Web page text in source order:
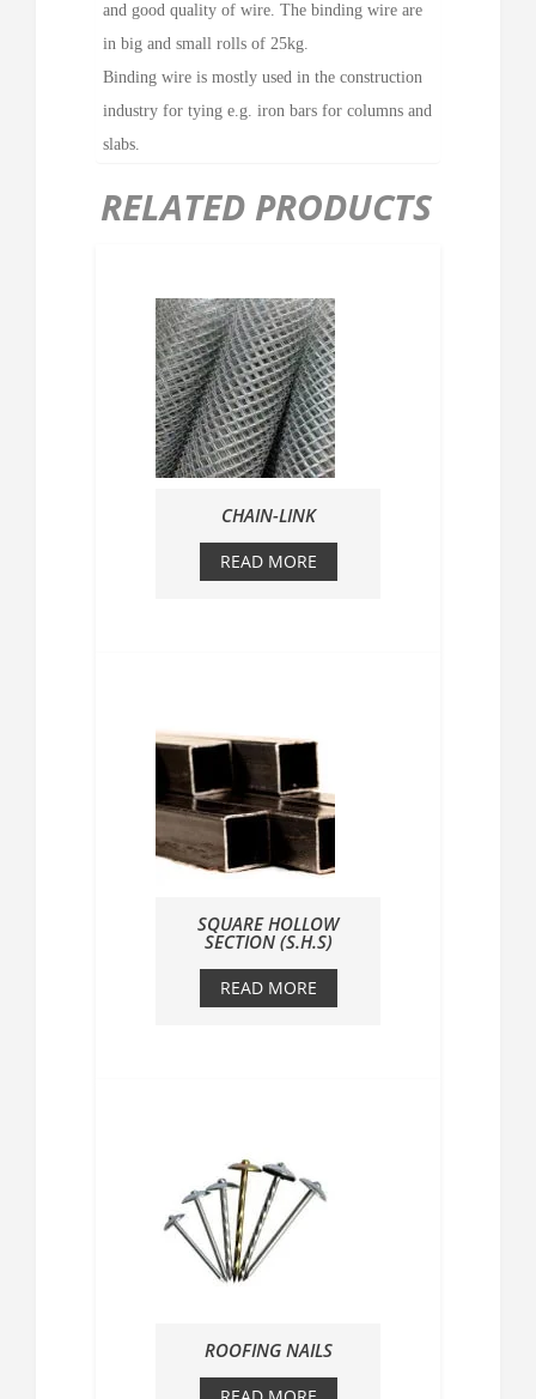
and good quality of wire. The binding wire are
in big and small rolls of 25kg.
Binding wire is mostly used in the construction
industry for tying e.g. iron bars for columns and
slabs.
RELATED PRODUCTS
CHAIN-LINK
READ MORE
SQUARE HOLLOW
SECTION (S.H.S)
READ MORE
ROOFING NAILS